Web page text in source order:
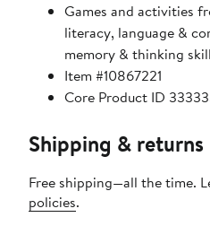
Games and activities
literacy, language &
memory & thinking
Item #10867221
Core Product ID
Shipping & returns
Free shipping—all the time.
policies.